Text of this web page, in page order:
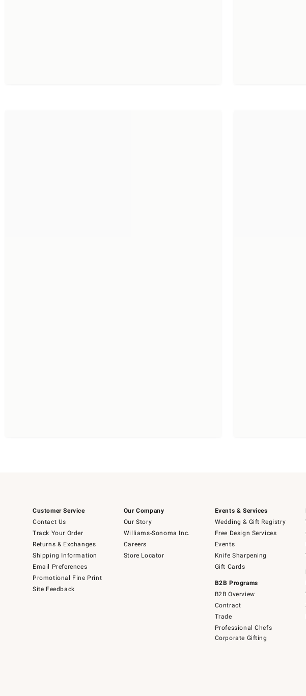
Customer Service
Contact Us
Track Your Order
Returns & Exchanges
Shipping Information
Email Preferences
Promotional Fine Print
Site Feedback
Our Company
Our Story
Williams-Sonoma Inc.
Careers
Store Locator
Events & Services
Wedding & Gift Registry
Free Design Services
Events
Knife Sharpening
Gift Cards
B2B Programs
B2B Overview
Contract
Trade
Professional Chefs
Corporate Gifting